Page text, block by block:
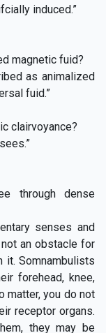
induced.”
magnetic fuid?
as animalized
fuid.”
clairvoyance?
through dense
senses and
an obstacle for
it. Somnambulists
forehead, knee,
matter, you do not
receptor organs.
they may be